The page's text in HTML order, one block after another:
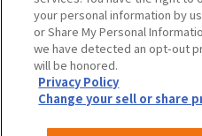
©OSAKA
your personal information by
or Share My Personal
we have detected an opt-out
will be honored.
Privacy Policy
Change your sell or share